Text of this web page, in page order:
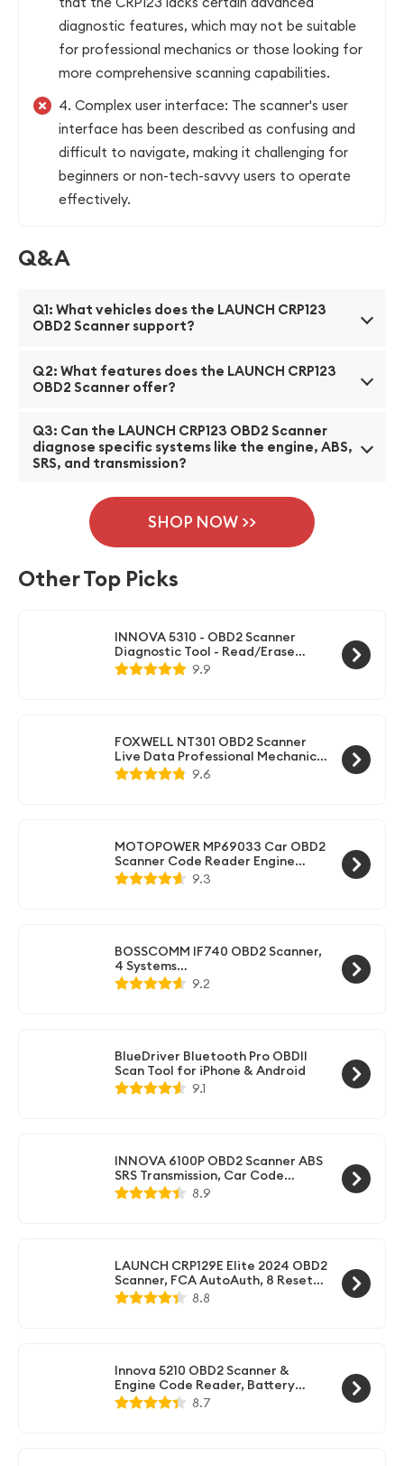
diagnostic features, which may not be suitable
for professional mechanics or those looking for
more comprehensive scanning capabilities.
4. Complex user interface: The scanner's user
interface has been described as confusing and
difficult to navigate, making it challenging for
beginners or non-tech-savvy users to operate
effectively.
Q&A
Q1: What vehicles does the LAUNCH CRP123
OBD2 Scanner support?
most vehicles manufactured after 1996, including
Q2: What features does the LAUNCH CRP123
OBD2 Scanner offer?
range of features, including reading and clearing
diagnostic trouble codes (DTCs), displaying live data
and providing full OBDII/EOBD diagnostics.
Q3: Can the LAUNCH CRP123 OBD2 Scanner
diagnose specific systems like the engine, ABS,
SRS, and transmission?
A3: Yes, the LAUNCH CRP123 OBD2 Scanner can
diagnose engine, ABS, SRS (airbag), and transmission
systems. It can read error codes and provide real-
and fix problems.
SHOP NOW >>
Other Top Picks
INNOVA 5310 - OBD2 Scanner
Diagnostic Tool - Read/Erase
ABS/SRS Codes, Reset Oil Light,
Live Data, Battery/Alternator
9.9
FOXWELL NT301 OBD2 Scanner
Live Data Professional Mechanic
OBDII Diagnostic Code Reader
Tool for Check Engine Light
9.6
MOTOPOWER MP69033 Car OBD2
Scanner Code Reader Engine
Fault Scanner CAN Diagnostic
Scan Tool for All OBD II Protocol
9.3
BOSSCOMM IF740 OBD2 Scanner,
4 Systems
ABS/SRS/Transmission/Check
Engine Code Reader Scan Tool
Update
9.2
BlueDriver Bluetooth Pro OBDII
Scan Tool for iPhone & Android
9.1
INNOVA 6100P OBD2 Scanner ABS
SRS Transmission, Car Code
Reader Diagnostic Scan Tool with
Oil Reset, Battery & Alternator
8.9
LAUNCH CRP129E Elite 2024 OBD2
Scanner, FCA AutoAuth, 8 Resets
Oil EPB TPMS SAS BMS Throttle
D.PF, Injector Coding,
8.8
Innova 5210 OBD2 Scanner &
Engine Code Reader, Battery
Tester, Live Data, Oil Reset, Car
Diagnostic Tool for Most Vehicles,
8.7